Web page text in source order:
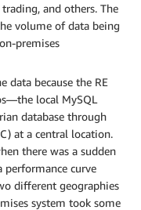
and others. The
volume of data being
premises
data because the RE
local MySQL
database through
at a central location.
there was a sudden
performance curve
different geographies
system took some